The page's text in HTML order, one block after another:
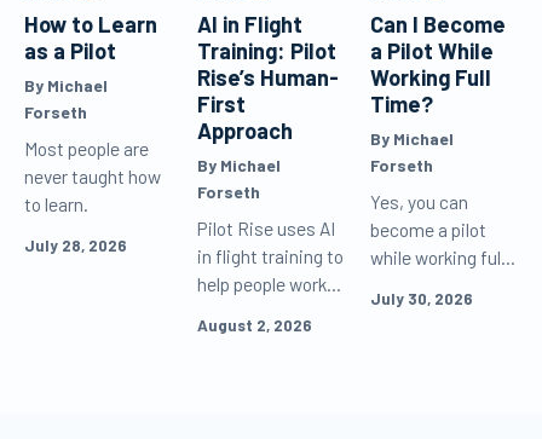
How to Learn
as a Pilot
By Michael
Forseth
Most people are
never taught how
to learn.
July 28, 2026
AI in Flight
Training: Pilot
Rise’s Human-
First
Approach
By Michael
Forseth
Pilot Rise uses AI
in flight training to
help people work
effectively, but
August 2, 2026
Can I Become
a Pilot While
Working Full
Time?
By Michael
Forseth
Yes, you can
become a pilot
while working full
to schedule flight
July 30, 2026